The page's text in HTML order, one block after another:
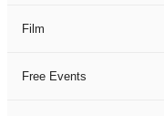
Film
Free Events